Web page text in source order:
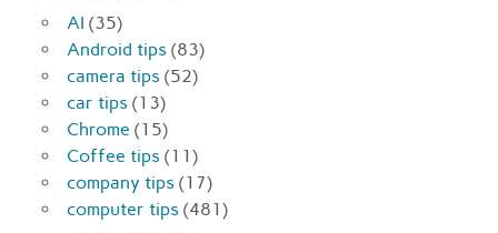
AI (35)
Android tips (83)
camera tips (52)
car tips (13)
Chrome (15)
Coffee tips (11)
company tips (17)
computer tips (481)